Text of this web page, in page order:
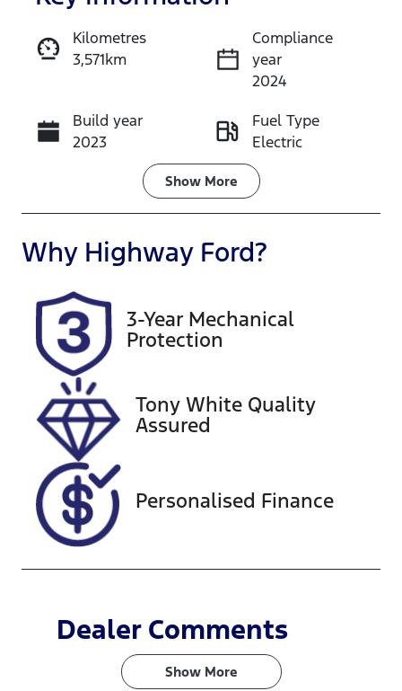
Enquire Now
Call Now
Kilometres
3,571km
Compliance
year
2024
Build year
2023
Fuel Type
Electric
Transmission
Seats
5
Registration
FZY64F
Rego Expiry
Expires on
2026
Stock no
727425
Show More
Why Highway Ford?
3-Year Mechanical
Protection
Tony White Quality
Assured
Personalised Finance
Dealer Comments
Show More